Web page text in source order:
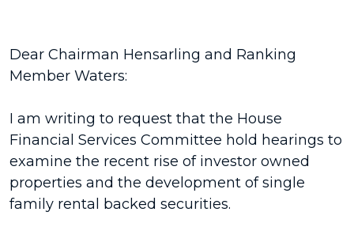
Dear Chairman Hensarling and Ranking
Member Waters:
I am writing to request that the House
Financial Services Committee hold hearings to
examine the recent rise of investor owned
properties and the development of single
family rental backed securities.